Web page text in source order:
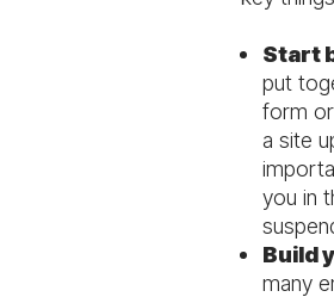
Start
put
form
a site
you in
Build
many